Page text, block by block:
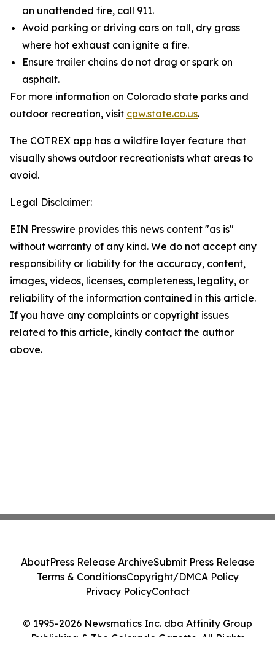
an unattended fire, call 911.
Avoid parking or driving cars on tall, dry grass
where hot exhaust can ignite a fire.
Ensure trailer chains do not drag or spark on
asphalt.
For more information on Colorado state parks and
outdoor recreation, visit cpw.state.co.us.
The COTREX app has a wildfire layer feature that
visually shows outdoor recreationists what areas to
avoid.
Legal Disclaimer:
EIN Presswire provides this news content "as is"
without warranty of any kind. We do not accept any
responsibility or liability for the accuracy, content,
images, videos, licenses, completeness, legality, or
reliability of the information contained in this article.
If you have any complaints or copyright issues
related to this article, kindly contact the author
above.
© 1995-2026 Newsmatics Inc. dba Affinity Group
Publishing & The Colorado Gazette. All Rights
AboutPress Release ArchiveSubmit Press Release
Terms & ConditionsCopyright/DMCA Policy
Privacy PolicyContact